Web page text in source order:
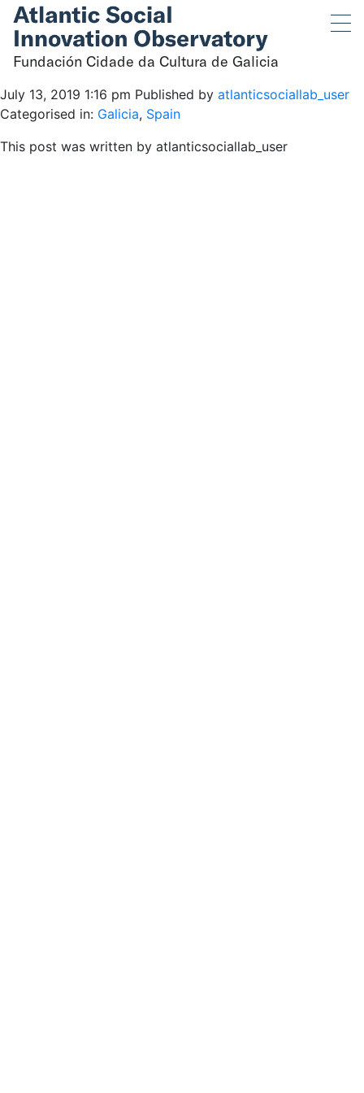
Fundación Cidade da Cultura de Galicia
Fundación Cidade da
Cultura de Galicia
July 13, 2019 1:16 pm Published by atlanticsociallab_user
Categorised in: Galicia, Spain
This post was written by atlanticsociallab_user